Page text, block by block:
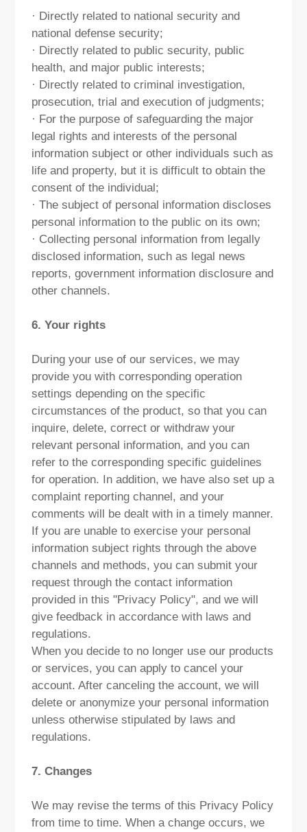
· Directly related to national security and
national defense security;
· Directly related to public security, public
health, and major public interests;
· Directly related to criminal investigation,
prosecution, trial and execution of judgments;
· For the purpose of safeguarding the major
legal rights and interests of the personal
information subject or other individuals such as
life and property, but it is difficult to obtain the
consent of the individual;
· The subject of personal information discloses
personal information to the public on its own;
· Collecting personal information from legally
disclosed information, such as legal news
reports, government information disclosure and
other channels.
6. Your rights
During your use of our services, we may
provide you with corresponding operation
settings depending on the specific
circumstances of the product, so that you can
inquire, delete, correct or withdraw your
relevant personal information, and you can
refer to the corresponding specific guidelines
for operation. In addition, we have also set up a
complaint reporting channel, and your
comments will be dealt with in a timely manner.
If you are unable to exercise your personal
information subject rights through the above
channels and methods, you can submit your
request through the contact information
provided in this "Privacy Policy", and we will
give feedback in accordance with laws and
regulations.
When you decide to no longer use our products
or services, you can apply to cancel your
account. After canceling the account, we will
delete or anonymize your personal information
unless otherwise stipulated by laws and
regulations.
7. Changes
We may revise the terms of this Privacy Policy
from time to time. When a change occurs, we